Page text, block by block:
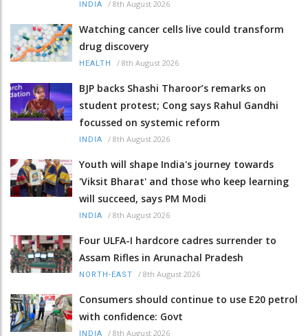
INDIA / 8th August 2026
Watching cancer cells live could transform
drug discovery
HEALTH / 8th August 2026
BJP backs Shashi Tharoor’s remarks on
student protest; Cong says Rahul Gandhi
focussed on systemic reform
INDIA / 8th August 2026
Youth will shape India's journey towards
'Viksit Bharat' and those who keep learning
will succeed, says PM Modi
INDIA / 8th August 2026
Four ULFA-I hardcore cadres surrender to
Assam Rifles in Arunachal Pradesh
NORTH-EAST / 8th August 2026
Consumers should continue to use E20 petrol
with confidence: Govt
INDIA / 8th August 2026